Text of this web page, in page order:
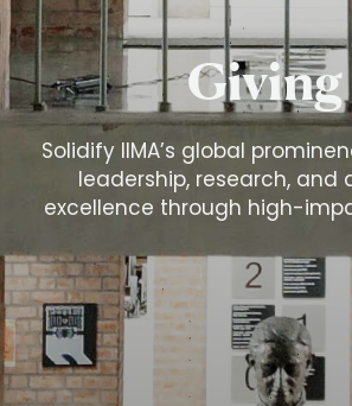
Giving
Solidify IIMA’s global
leadership, research, and
excellence through high-